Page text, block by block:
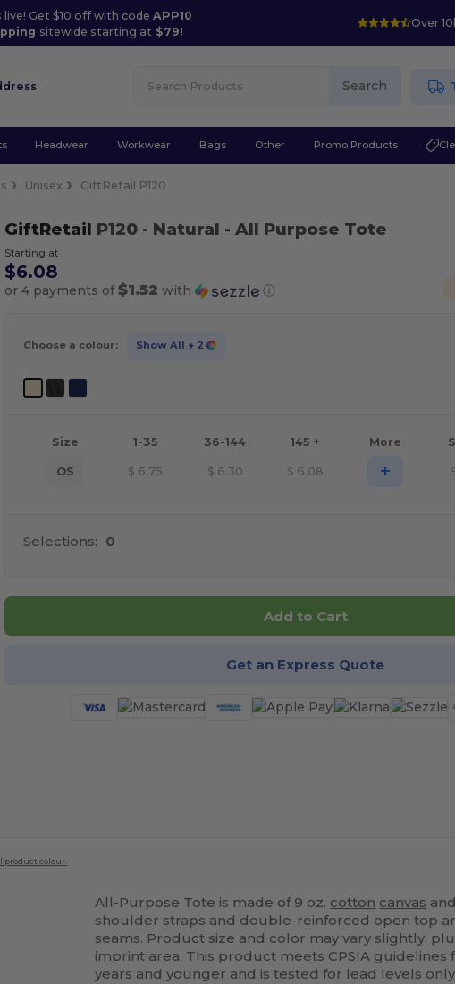
live! Get $10 off with codeAPP10
sitewide starting at $79!
Over
Search
Headwear Workwear Bags Other Promo Products
Unisex GiftRetail P120
GiftRetail P120 - Natural - All Purpose Tote
Starting at
$6.08
or 4 payments of$1.52 with ⓘ
Choose a colour: Show All + 2
Size 1-35 36-144 145 + More
OS $ 6.75 $ 6.30 $ 6.08 +
Selections: 0
Add to Cart
Get an Express Quote
product colour.
All-Purpose Tote is made of 9 oz. cotton canvas
shoulder straps and double-reinforced open top
seams. Product size and color may vary slightly,
imprint area. This product meets CPSIA guidelines
years and younger and is tested for lead levels